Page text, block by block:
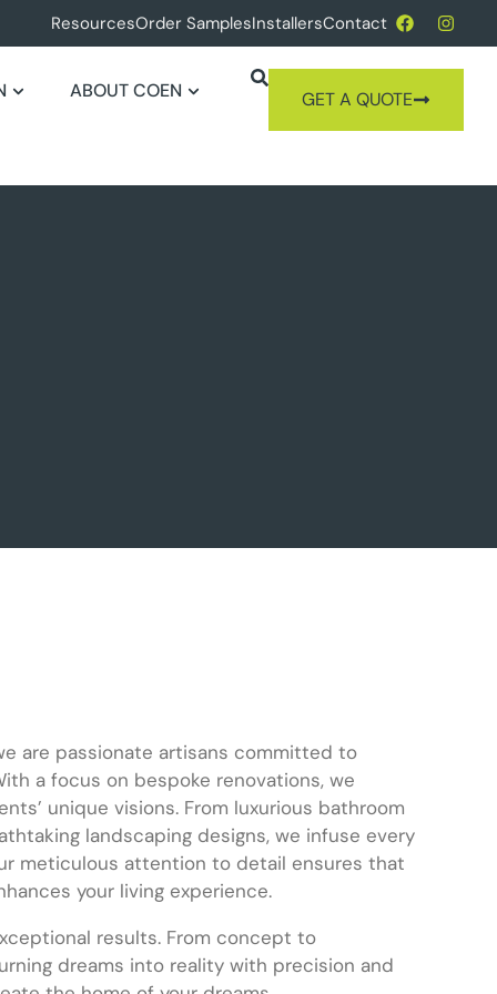
ResourcesOrder SamplesInstallersContact
ABOUT COEN GET A QUOTE
are passionate artisans committed to
a focus on bespoke renovations, we
unique visions. From luxurious bathroom
landscaping designs, we infuse every
meticulous attention to detail ensures that
your living experience.
results. From concept to
dreams into reality with precision and